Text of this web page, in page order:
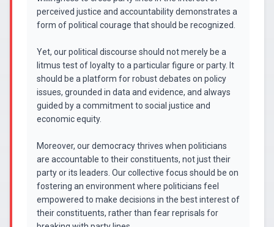
perceived justice and accountability demonstrates a
form of political courage that should be recognized.
Yet, our political discourse should not merely be a
litmus test of loyalty to a particular figure or party. It
should be a platform for robust debates on policy
issues, grounded in data and evidence, and always
guided by a commitment to social justice and
economic equity.
Moreover, our democracy thrives when politicians
are accountable to their constituents, not just their
party or its leaders. Our collective focus should be on
fostering an environment where politicians feel
empowered to make decisions in the best interest of
their constituents, rather than fear reprisals for